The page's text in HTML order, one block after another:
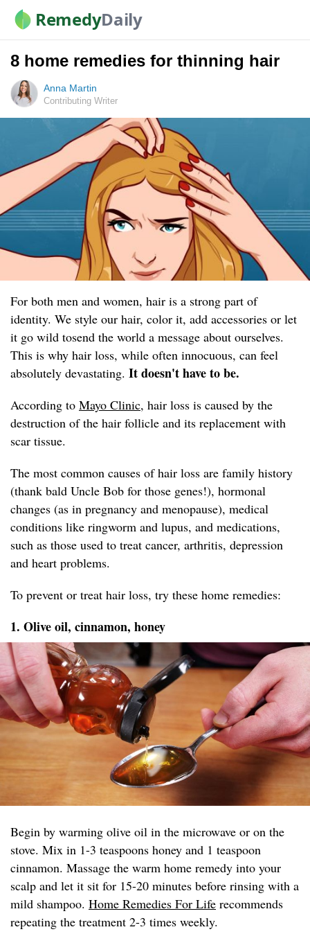
RemedyDaily
8 home remedies for thinning hair
Anna Martin
Contributing Writer
For both men and women, hair is a strong part of
identity. We style our hair, color it, add accessories or let
it go wild tosend the world a message about ourselves.
This is why hair loss, while often innocuous, can feel
absolutely devastating. It doesn't have to be.
According to Mayo Clinic, hair loss is caused by the
destruction of the hair follicle and its replacement with
scar tissue.
The most common causes of hair loss are family history
(thank bald Uncle Bob for those genes!), hormonal
changes (as in pregnancy and menopause), medical
conditions like ringworm and lupus, and medications,
such as those used to treat cancer, arthritis, depression
and heart problems.
To prevent or treat hair loss, try these home remedies:
1. Olive oil, cinnamon, honey
Begin by warming olive oil in the microwave or on the
stove. Mix in 1-3 teaspoons honey and 1 teaspoon
cinnamon. Massage the warm home remedy into your
scalp and let it sit for 15-20 minutes before rinsing with a
mild shampoo. Home Remedies For Life recommends
repeating the treatment 2-3 times weekly.